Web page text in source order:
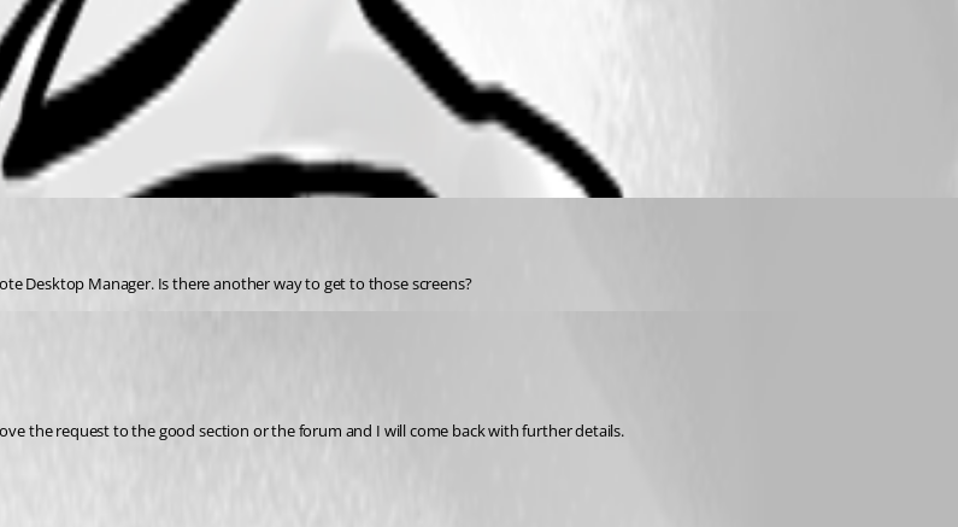
Desktop Manager. Is there another way to get to those screens?
the request to the good section or the forum and I will come back with further details.